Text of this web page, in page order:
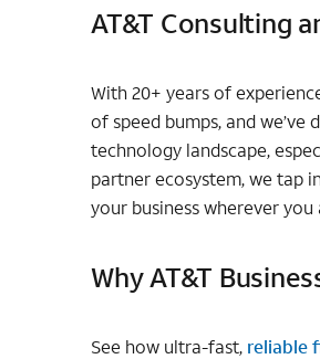
AT&T Consulting
With 20+ years of
of speed bumps, and
technology landscape,
partner ecosystem, we tap
your business wherever you
Why AT&T
See how ultra-fast, reliable